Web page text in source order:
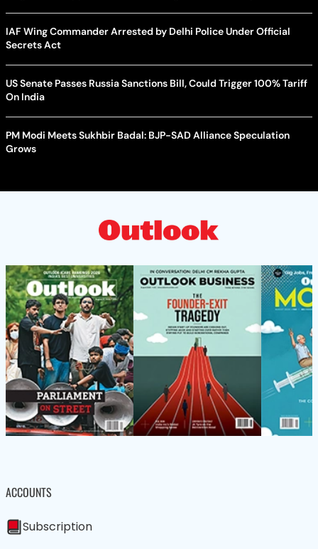
IAF Wing Commander Arrested by Delhi Police Under Official
Secrets Act
US Senate Passes Russia Sanctions Bill, Could Trigger 100% Tariff
On India
PM Modi Meets Sukhbir Badal: BJP-SAD Alliance Speculation
Grows
ACCOUNTS
Subscription